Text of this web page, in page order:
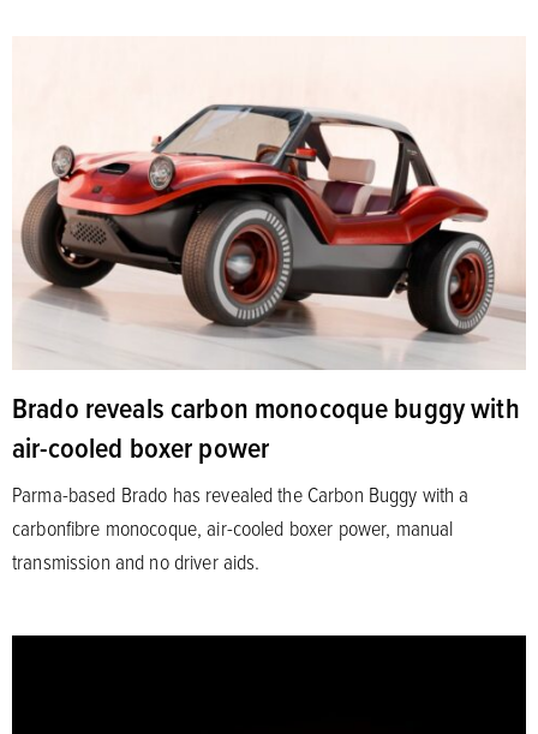
Brado reveals carbon monocoque buggy with
air-cooled boxer power
Parma-based Brado has revealed the Carbon Buggy with a
carbonfibre monocoque, air-cooled boxer power, manual
transmission and no driver aids.